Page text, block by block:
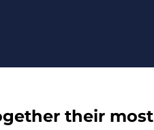
their most